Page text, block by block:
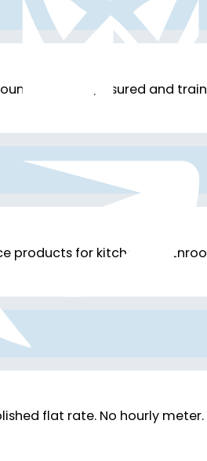
checked, insured and
products for kitchens,
flat rate. No hourly